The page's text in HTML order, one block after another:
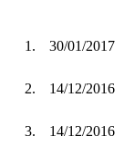
1. 30/01/2017
2. 14/12/2016
3. 14/12/2016